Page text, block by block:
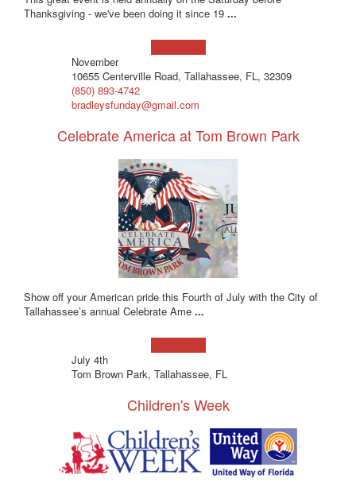
Thanksgiving - we've been doing it since 19 ...
November
10655 Centerville Road, Tallahassee, FL, 32309
(850) 893-4742
bradleysfunday@gmail.com
Celebrate America at Tom Brown Park
Show off your American pride this Fourth of July with the City of
Tallahassee’s annual Celebrate Ame ...
July 4th
Tom Brown Park, Tallahassee, FL
Children's Week